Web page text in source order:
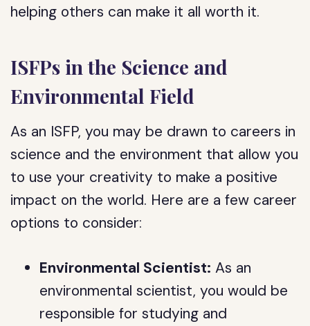
helping others can make it all worth it.
ISFPs in the Science and
Environmental Field
As an ISFP, you may be drawn to careers in
science and the environment that allow you
to use your creativity to make a positive
impact on the world. Here are a few career
options to consider:
Environmental Scientist: As an
environmental scientist, you would be
responsible for studying and